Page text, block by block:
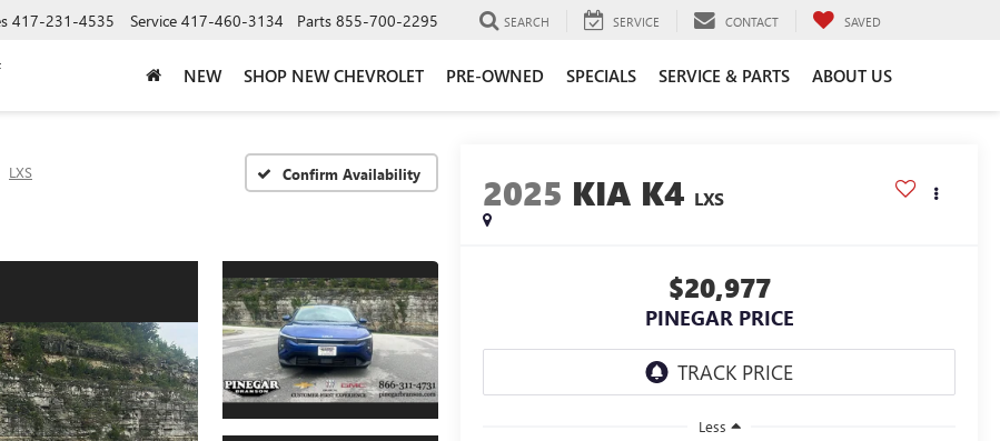
417-231-4535 Service 417-460-3134 Parts 855-700-2295 SEARCH SERVICE CONTACT SAVED
NEW SHOP NEW CHEVROLET PRE-OWNED SPECIALS SERVICE & PARTS ABOUT US
LXS Confirm Availability 2025 KIA K4 LXS
$20,977
PINEGAR PRICE
Less